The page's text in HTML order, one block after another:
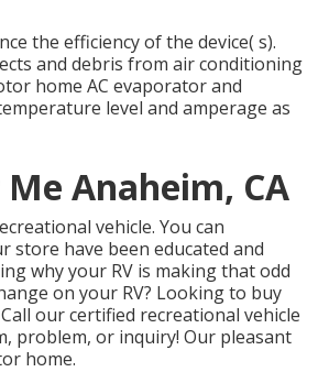
the efficiency of the device( s).
and debris from air conditioning
home AC evaporator and
level and amperage as
Anaheim, CA
vehicle. You can
have been educated and
why your RV is making that odd
on your RV? Looking to buy
our certified recreational vehicle
problem, or inquiry! Our pleasant
home.